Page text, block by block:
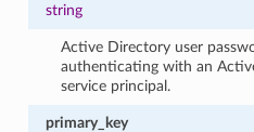
string
Active Directory user
authenticating with an
service principal.
primary_key